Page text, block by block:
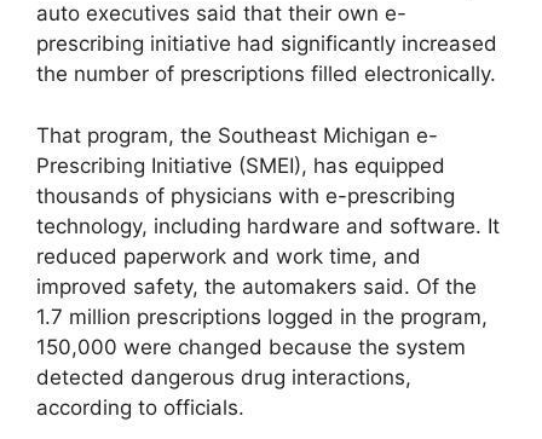
auto executives said that their own e-
prescribing initiative had significantly increased
the number of prescriptions filled electronically.
That program, the Southeast Michigan e-
Prescribing Initiative (SMEI), has equipped
thousands of physicians with e-prescribing
technology, including hardware and software. It
reduced paperwork and work time, and
improved safety, the automakers said. Of the
1.7 million prescriptions logged in the program,
150,000 were changed because the system
detected dangerous drug interactions,
according to officials.